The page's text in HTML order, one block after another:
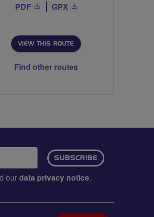
PDF GPX
VIEW THIS ROUTE
Find other routes
SUBSCRIBE
ourdata privacy notice.